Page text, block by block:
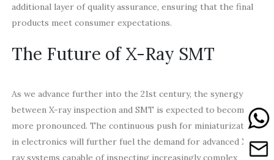
additional layer of quality assurance, ensuring that the final
products meet consumer expectations.
The Future of X-Ray SMT
As we advance further into the 21st century, the synergy
between X-ray inspection and SMT is expected to become
more pronounced. The continuous push for miniaturization
in electronics will further fuel the demand for advanced X-
ray systems capable of inspecting increasingly complex